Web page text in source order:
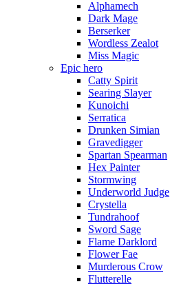
Alphamech
Dark Mage
Berserker
Wordless Zealot
Miss Magic
Epic hero
Catty Spirit
Searing Slayer
Kunoichi
Serratica
Drunken Simian
Gravedigger
Spartan Spearman
Hex Painter
Stormwing
Underworld Judge
Crystella
Tundrahoof
Sword Sage
Flame Darklord
Flower Fae
Murderous Crow
Flutterelle